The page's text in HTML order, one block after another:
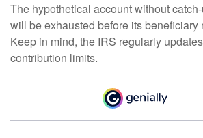
The hypothetical account without
will be exhausted before its beneficiary
Keep in mind, the IRS regularly
contribution limits.